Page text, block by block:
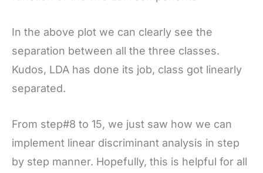
In the above plot we can clearly see the
separation between all the three classes.
Kudos, LDA has done its job, class got linearly
separated.
From step#8 to 15, we just saw how we can
implement linear discriminant analysis in step
by step manner. Hopefully, this is helpful for all